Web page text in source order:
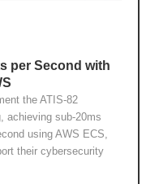
per Second with
the ATIS-82
achieving sub-20ms
using AWS ECS,
their cybersecurity